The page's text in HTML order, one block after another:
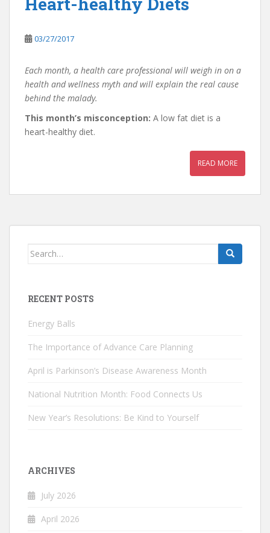
03/27/2017
Each month, a health care professional will weigh in on a
health and wellness myth and will explain the real cause
behind the malady.
This month’s misconception: A low fat diet is a
heart-healthy diet.
READ MORE
Search
RECENT POSTS
Energy Balls
The Importance of Advance Care Planning
April is Parkinson’s Disease Awareness Month
National Nutrition Month: Food Connects Us
New Year’s Resolutions: Be Kind to Yourself
ARCHIVES
July 2026
April 2026